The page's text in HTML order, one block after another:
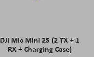
DJI Mic Mini 2S (2 TX + 1
RX + Charging Case)